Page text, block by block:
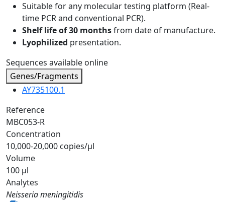
Suitable for any molecular testing platform (Real-
time PCR and conventional PCR).
Shelf life of 30 monthsfrom date of manufacture.
Lyophilized presentation.
Sequences available online
Genes/Fragments
AY735100.1
Reference
MBC053-R
Concentration
10,000-20,000 copies/µl
Volume
100 µl
Analytes
Neisseria meningitidis